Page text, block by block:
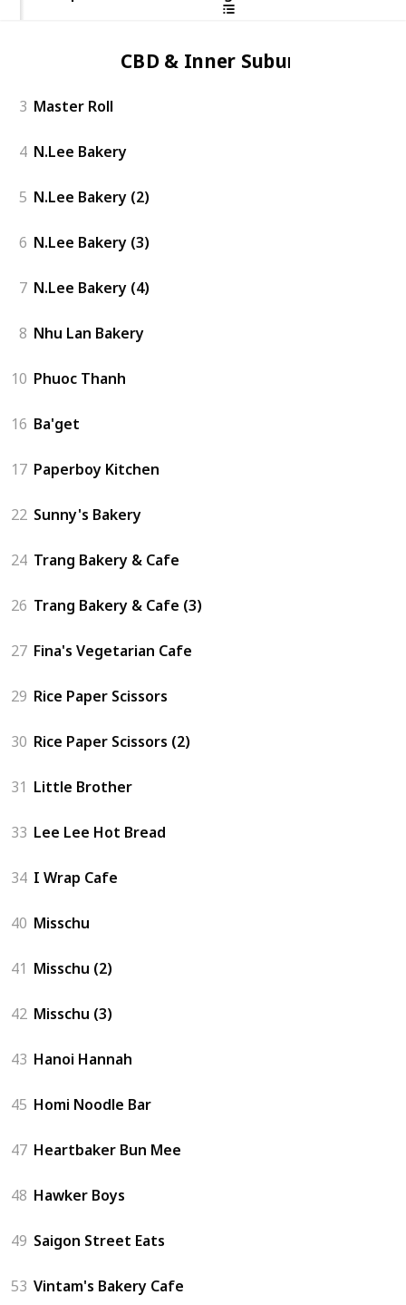
CBD & Inner Suburbs
3 Master Roll
4 N.Lee Bakery
5 N.Lee Bakery (2)
6 N.Lee Bakery (3)
7 N.Lee Bakery (4)
8 Nhu Lan Bakery
10 Phuoc Thanh
16 Ba'get
17 Paperboy Kitchen
22 Sunny's Bakery
24 Trang Bakery & Cafe
26 Trang Bakery & Cafe (3)
27 Fina's Vegetarian Cafe
29 Rice Paper Scissors
30 Rice Paper Scissors (2)
31 Little Brother
33 Lee Lee Hot Bread
34 I Wrap Cafe
40 Misschu
41 Misschu (2)
42 Misschu (3)
43 Hanoi Hannah
45 Homi Noodle Bar
47 Heartbaker Bun Mee
48 Hawker Boys
49 Saigon Street Eats
53 Vintam's Bakery Cafe